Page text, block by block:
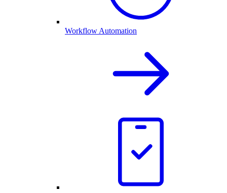
Workflow Automation